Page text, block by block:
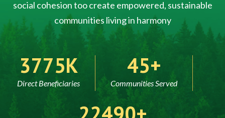
social cohesion too create empowered, sustainable
communities living in harmony
5000
Direct Beneficiaries
60
Communities Served